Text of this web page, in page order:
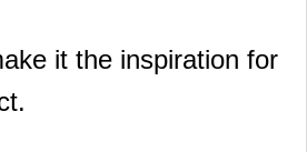
it the inspiration for